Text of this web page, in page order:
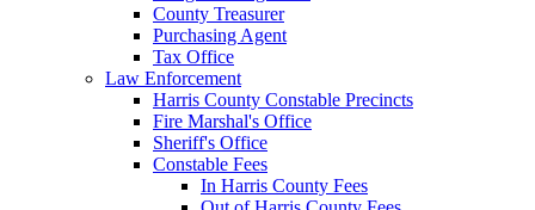
County Treasurer
Purchasing Agent
Tax Office
Law Enforcement
Harris County Constable Precincts
Fire Marshal's Office
Sheriff's Office
Constable Fees
In Harris County Fees